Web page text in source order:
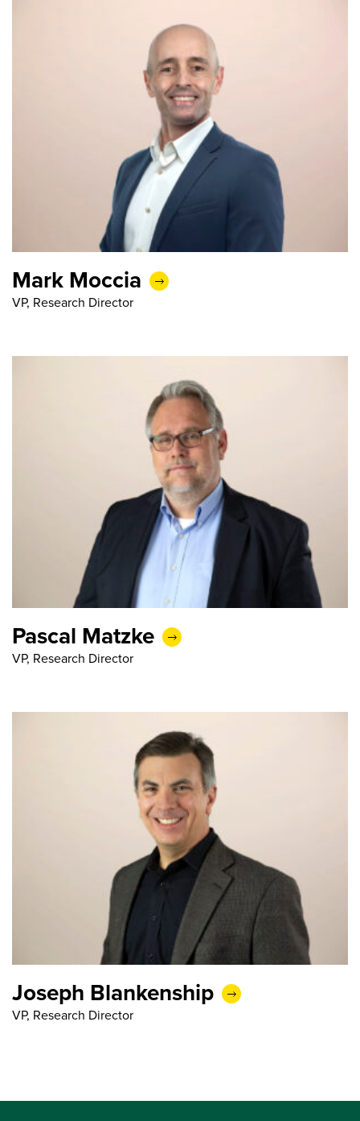
Mark Moccia
VP, Research Director
Pascal Matzke
VP, Research Director
Joseph Blankenship
VP, Research Director